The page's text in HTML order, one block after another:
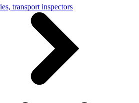
transport inspectors